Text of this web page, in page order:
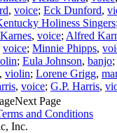
, voice; Eck Dunford,
Holiness Singers
, voice; Alfred
voice; Minnie Phipps,
; Eula Johnson, banjo;
, violin; Lorene Grigg,
, voice; G.P. Harris,
Next Page
and Conditions
Inc.